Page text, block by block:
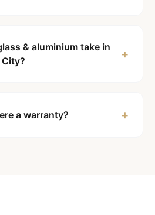
& aluminium take in
+
a warranty? +